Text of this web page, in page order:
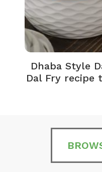
Dhaba Style
Dal Fry recipe